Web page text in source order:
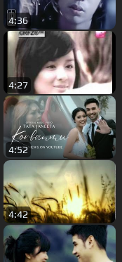
4:36
4:27
4:52
4:42